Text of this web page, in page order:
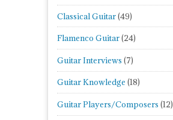
Classical Guitar(49)
Flamenco Guitar(24)
Guitar Interviews (7)
Guitar Knowledge (18)
Guitar Players/Composers (12)